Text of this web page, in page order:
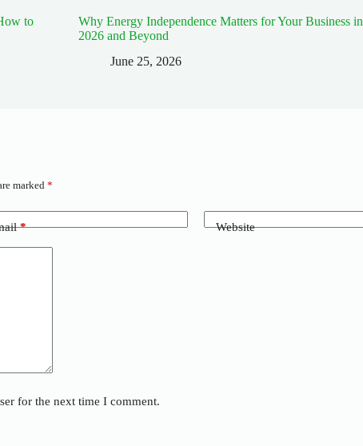
to
Why Energy Independence Matters for Your Business in
2026 and Beyond
June 25, 2026
marked*
* Website
for the next time I comment.